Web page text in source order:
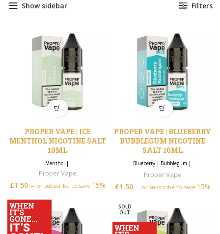
Show sidebar Filters
PROPER VAPE | ICE
MENTHOL NICOTINE SALT
10ML
Menthol |
Proper Vape
£1.50 —or subscribe to save 15%
PROPER VAPE | BLUEBERRY
BUBBLEGUM NICOTINE
SALT 10ML
Blueberry| Bubblegum |
Proper Vape
£1.50 —or subscribe to save 15%
SOLD
OUT